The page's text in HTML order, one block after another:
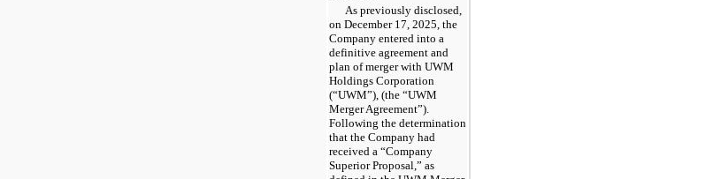
As previously disclosed,
on December 17, 2025, the
Company entered into a
definitive agreement and
plan of merger with UWM
Holdings Corporation
(“UWM”), (the “UWM
Merger Agreement”).
Following the determination
that the Company had
received a “Company
Superior Proposal,” as